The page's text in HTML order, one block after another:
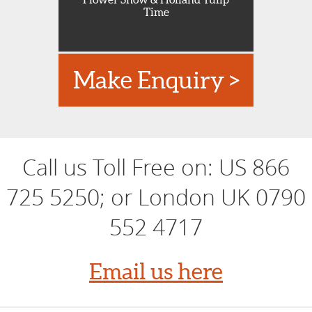
Time
Make Enquiry >
Call us Toll Free on: US 866
725 5250; or London UK 0790
552 4717
Email us here